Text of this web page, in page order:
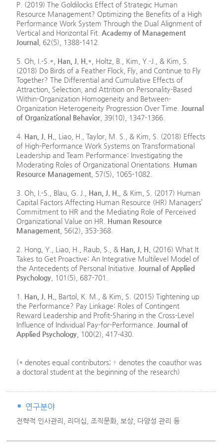
P. (2019) The Goldilocks Effect of Strategic Human
Resource Management? Optimizing the Benefits of a High
Performance Work System Through the Dual Alignment of
Vertical and Horizontal Fit. Academy of Management
Journal
, 62(5), 1388-1412.
5. Oh, I.-S.*, Han, J. H. *, Holtz, B., Kim, Y.-J., & Kim, S.
(2018) Do Birds of a Feather Flock, Fly, and Continue to Fly
Together? The Differential and Cumulative Effects of
Attraction, Selection, and Attrition on Personality-Based
Within-Organization Homogeneity and Between-
Organization Heterogeneity Progression Over Time.
Journal
of Organizational Behavior , 39(10), 1347-1366.
4. Han, J. H.
, Liao, H., Taylor, M. S., & Kim, S. (2018) Effects
of High-Performance Work Systems on Transformational
Leadership and Team Performance: Investigating the
Moderating Roles of Organizational Orientations. Human
Resource Management , 57(5), 1065-1082.
3. Oh, I.-S., Blau, G. J., Han, J. H.
, & Kim, S. (2017) Human
Capital Factors Affecting Human Resource (HR) Managers’
Commitment to HR and the Mediating Role of Perceived
Organizational Value on HR. Human Resource
Management , 56(2), 353-368.
2. Hong, Y., Liao, H., Raub, S., & Han, J. H.
(2016) What It
Takes to Get Proactive: An Integrative Multilevel Model of
the Antecedents of Personal Initiative.
Journal of Applied
Psychology , 101(5), 687-701.
1. Han, J. H.
, Bartol, K. M., & Kim, S. (2015) Tightening up
the Performance? Pay Linkage: Roles of Contingent
Reward Leadership and Profit-Sharing in the Cross-Level
Influence of Individual Pay-for-Performance.
Journal of
Applied Psychology , 100(2), 417-430.
(* denotes equal contributors; † denotes the coauthor was
a doctoral student at the beginning of the research)
연구분야
전략적 인사관리, 리더십, 조직문화, 보상, 다양성 관리 등